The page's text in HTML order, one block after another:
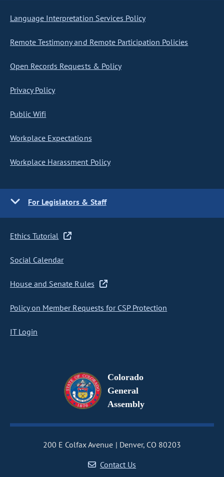
Language Interpretation Services Policy
Remote Testimony and Remote Participation Policies
Open Records Requests & Policy
Privacy Policy
Public Wifi
Workplace Expectations
Workplace Harassment Policy
For Legislators & Staff
Ethics Tutorial
Social Calendar
House and Senate Rules
Policy on Member Requests for CSP Protection
IT Login
Colorado
General
Assembly
200 E Colfax Avenue
Denver, CO 80203
Contact Us